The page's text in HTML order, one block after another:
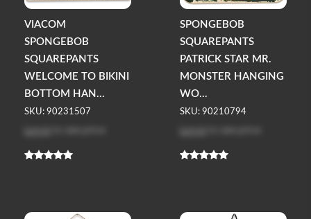
VIACOM
SPONGEBOB
SQUAREPANTS
WELCOME TO BIKINI
BOTTOM HAN...
SKU: 90231507
Log in
SPONGEBOB
SQUAREPANTS
PATRICK STAR MR.
MONSTER HANGING
WO...
SKU: 90210794
Log in